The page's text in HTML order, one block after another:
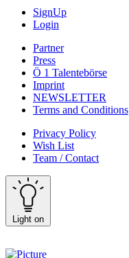
SignUp
Login
Partner
Press
Ö 1 Talentebörse
Imprint
NEWSLETTER
Terms and Conditions
Privacy Policy
Wish List
Team / Contact
Light on